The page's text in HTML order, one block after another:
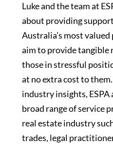
Luke and the team at
about providing
Australia’s most
aim to provide tangible
those in stressful
at no extra cost to
industry insights, ESPA
broad range of service
real estate industry
trades, legal